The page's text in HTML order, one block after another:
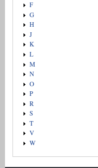
F
G
H
J
K
L
M
N
O
P
R
S
T
V
W